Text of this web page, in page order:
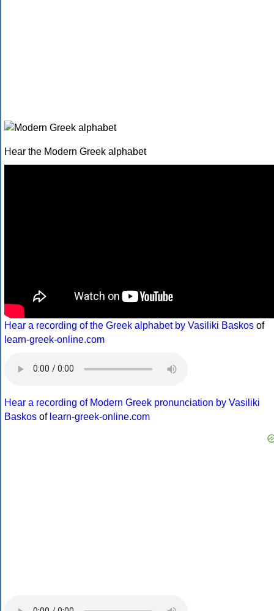
Hear the Modern Greek alphabet
Hear a recording of the Greek alphabet by Vasiliki Baskos of
learn-greek-online.com
Hear a recording of Modern Greek pronunciation by Vasiliki
Baskos of learn-greek-online.com